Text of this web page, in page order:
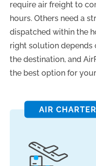
require air freight to
hours. Others need a
dispatched within the
right solution depends
the destination, and
the best option for
AIR CHARTER